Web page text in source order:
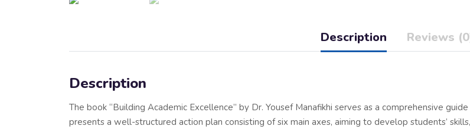
Description Reviews
Description
The book “Building Academic Excellence” by Dr. Yousef Manafikhi serves as a comprehensive
presents a well-structured action plan consisting of six main axes, aiming to develop students’